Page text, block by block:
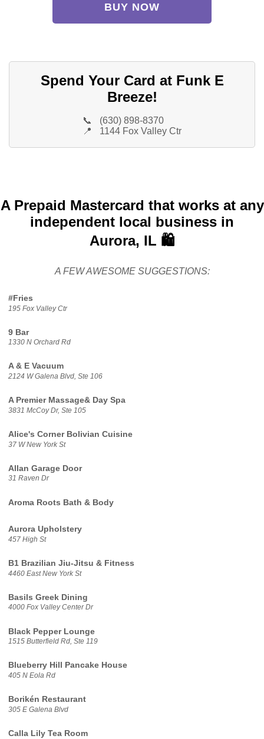
BUY NOW
Spend Your Card at Funk E
Breeze!
📞
(630) 898-8370
📍
1144 Fox Valley Ctr
A Prepaid Mastercard that works at any
independent local business in
Aurora, IL 🛍️
A FEW AWESOME SUGGESTIONS:
#Fries
195 Fox Valley Ctr
9 Bar
1330 N Orchard Rd
A & E Vacuum
2124 W Galena Blvd, Ste 106
A Premier Massage& Day Spa
3831 McCoy Dr, Ste 105
Alice's Corner Bolivian Cuisine
37 W New York St
Allan Garage Door
31 Raven Dr
Aroma Roots Bath & Body
Aurora Upholstery
457 High St
B1 Brazilian Jiu-Jitsu & Fitness
4460 East New York St
Basils Greek Dining
4000 Fox Valley Center Dr
Black Pepper Lounge
1515 Butterfield Rd, Ste 119
Blueberry Hill Pancake House
405 N Eola Rd
Borikén Restaurant
305 E Galena Blvd
Calla Lily Tea Room